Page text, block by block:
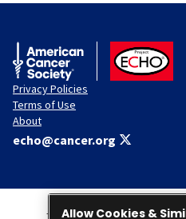
American Cancer Society
ACS ECHO
Privacy Policies
Terms of Use
About
echo@cancer.org
This Website is administered by
Allow Cookies &